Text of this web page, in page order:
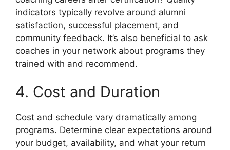
indicators typically revolve around alumni
satisfaction, successful placement, and
community feedback. It’s also beneficial to ask
coaches in your network about programs they
trained with and recommend.
4. Cost and Duration
Cost and schedule vary dramatically among
programs. Determine clear expectations around
your budget, availability, and what your return